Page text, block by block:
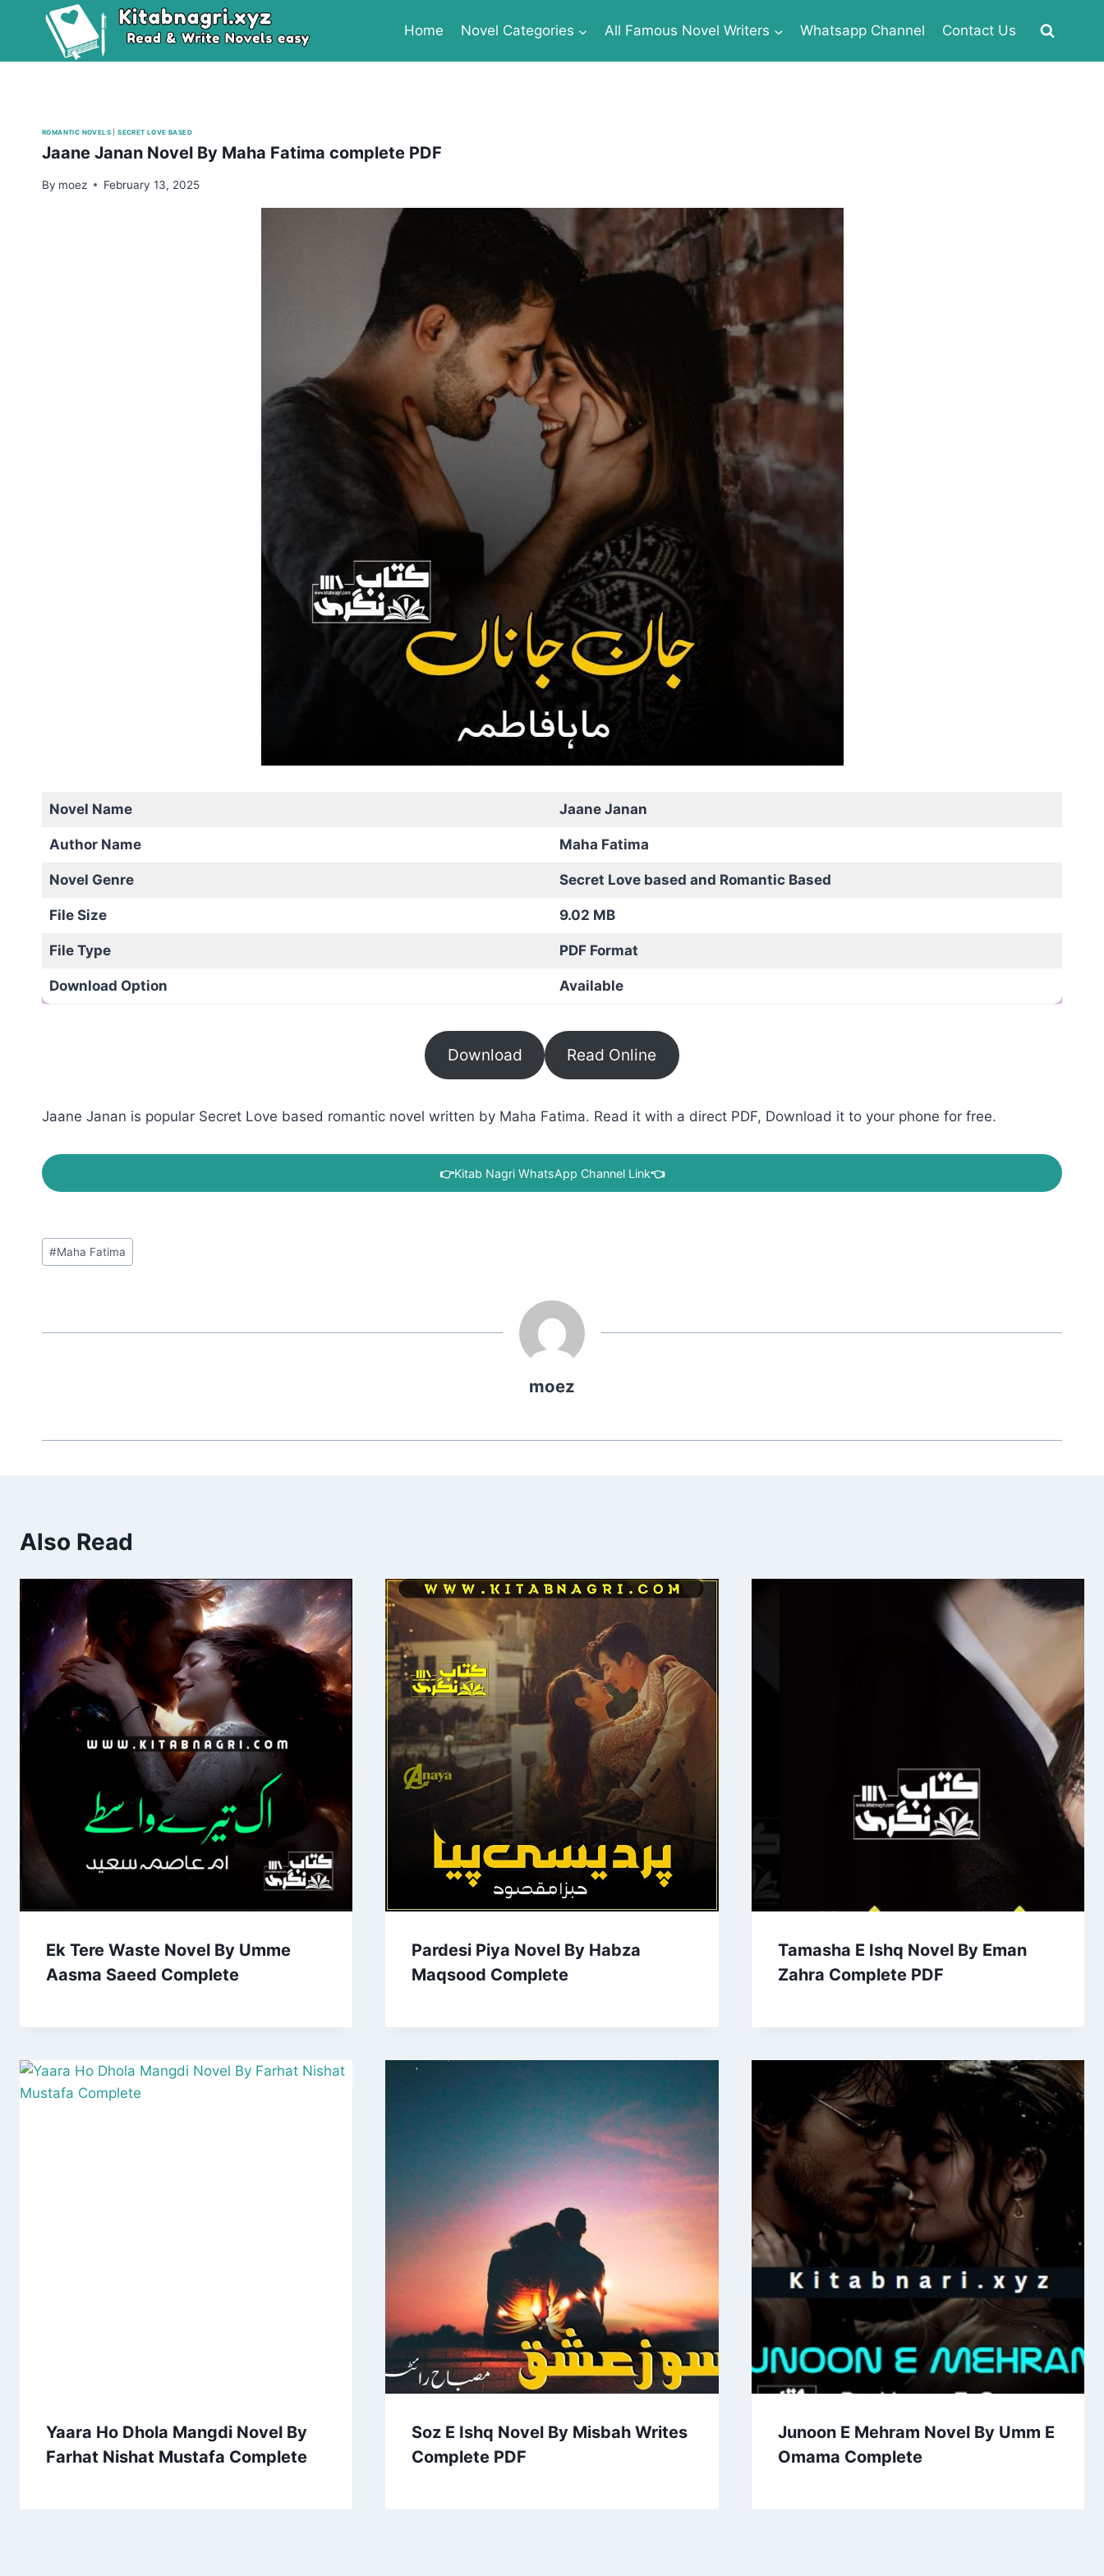
Home Novel Categories All Famous Novel Writers Whatsapp Channel Contact Us
ROMANTIC NOVELS |SECRET LOVE BASED
Jaane Janan Novel By Maha Fatima complete PDF
By moez February 13, 2025
Novel Name Jaane Janan
Author Name Maha Fatima
Novel Genre Secret Love based and Romantic Based
File Size 9.02 MB
File Type PDF Format
Download Option Available
Download Read Online
Jaane Janan is popular Secret Love based romantic novel written by Maha Fatima. Read it with a direct PDF, Download it to your phone for free.
👉Kitab Nagri WhatsApp Channel Link👈
Post
Tags:
#Maha Fatima
moez
Also Read
Ek Tere Waste Novel By Umme
Aasma Saeed Complete
Pardesi Piya Novel By Habza
Maqsood Complete
Tamasha E Ishq Novel By Eman
Zahra Complete PDF
Yaara Ho Dhola Mangdi Novel By
Farhat Nishat Mustafa Complete
Soz E Ishq Novel By Misbah Writes
Complete PDF
Junoon E Mehram Novel By Umm E
Omama Complete